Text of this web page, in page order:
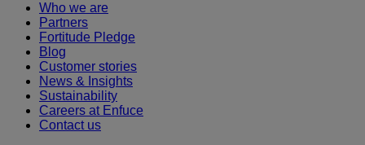
Who we are
Partners
Fortitude Pledge
Blog
Customer stories
News & Insights
Sustainability
Careers at Enfuce
Contact us